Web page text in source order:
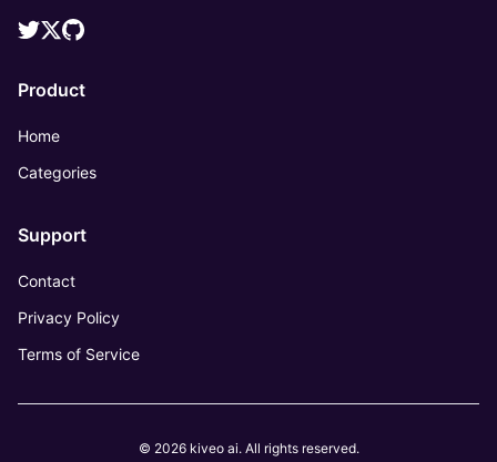
Product
Home
Categories
Support
Contact
Privacy Policy
Terms of Service
© 2026 kiveo ai. All rights reserved.